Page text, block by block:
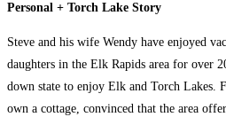
Personal + Torch Lake Story
Steve and his wife Wendy have enjoyed
daughters in the Elk Rapids area for over
down state to enjoy Elk and Torch Lakes.
own a cottage, convinced that the area